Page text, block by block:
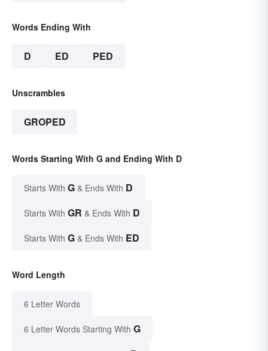
Words Ending With
D ED PED
Unscrambles
GROPED
Words Starting With G and Ending With D
Starts With G & Ends With D
Starts With GR & Ends With D
Starts With G & Ends With ED
Word Length
6 Letter Words
6 Letter Words Starting With G